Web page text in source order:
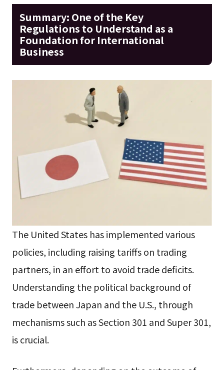
Summary: One of the Key
Regulations to Understand as a
Foundation for International
Business
The United States has implemented various
policies, including raising tariffs on trading
partners, in an effort to avoid trade deficits.
Understanding the political background of
trade between Japan and the U.S., through
mechanisms such as Section 301 and Super 301,
is crucial.